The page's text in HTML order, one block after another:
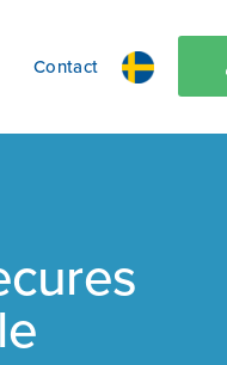
Contact